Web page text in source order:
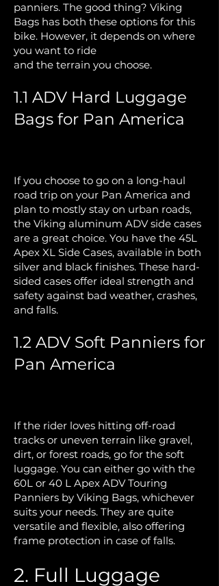
panniers. The good thing? Viking
Bags has both these options for this
bike. However, it depends on where
you want to ride
and the terrain you choose.
1.1 ADV Hard Luggage
Bags for Pan America
If you choose to go on a long-haul
road trip on your Pan America and
plan to mostly stay on urban roads,
the Viking aluminum ADV side cases
are a great choice. You have the 45L
Apex XL Side Cases, available in both
silver and black finishes. These hard-
sided cases offer ideal strength and
safety against bad weather, crashes,
and falls.
1.2 ADV Soft Panniers for
Pan America
If the rider loves hitting off-road
tracks or uneven terrain like gravel,
dirt, or forest roads, go for the soft
luggage. You can either go with the
60L or 40 L Apex ADV Touring
Panniers by Viking Bags, whichever
suits your needs. They are quite
versatile and flexible, also offering
frame protection in case of falls.
2. Full Luggage